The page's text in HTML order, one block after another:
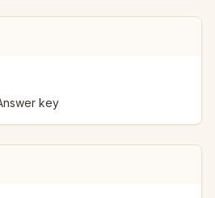
key